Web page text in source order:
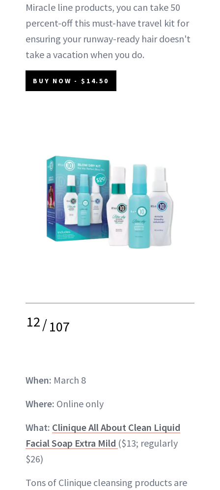
Miracle line products, you can take 50
percent-off this must-have travel kit for
ensuring your runway-ready hair doesn't
take a vacation when you do.
BUY NOW - $14.50
12/107
When: March 8
Where: Online only
What: Clinique All About Clean Liquid
Facial Soap Extra Mild ($13; regularly
$26)
Tons of Clinique cleansing products are